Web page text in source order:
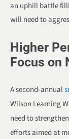
an uphill battle
will need to
Higher
Focus on
A second-annual
Wilson Learning
need to
efforts aimed at